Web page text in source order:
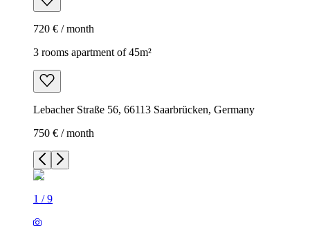
720 € / month
3 rooms apartment of 45m²
Lebacher Straße 56, 66113 Saarbrücken, Germany
750 € / month
1 /9